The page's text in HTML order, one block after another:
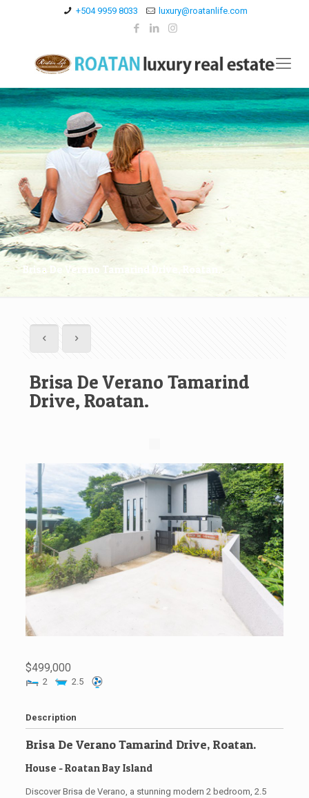
+504 9959 8033 luxury@roatanlife.com
Brisa De Verano Tamarind Drive, Roatan.
Brisa De Verano Tamarind
Drive, Roatan.
$499,000
2 2.5
Description
Brisa De Verano Tamarind Drive, Roatan.
House - RoatanBay Island
Discover Brisa de Verano, a stunning modern 2 bedroom, 2.5